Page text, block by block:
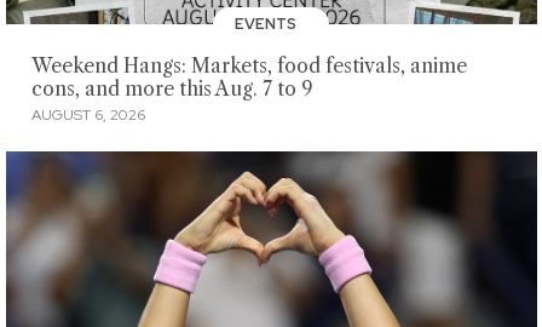
EVENTS
Weekend Hangs: Markets, food festivals, anime
cons, and more this Aug. 7 to 9
AUGUST 6, 2026